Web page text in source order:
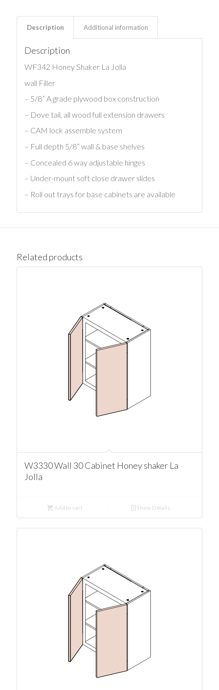
Description Additional information
Description
WF342 Honey Shaker La Jolla
wall Filler
– 5/8” A grade plywood box construction
– Dove tail, all wood full extension drawers
– CAM lock assemble system
– Full depth 5/8” wall & base shelves
– Concealed 6 way adjustable hinges
– Under-mount soft close drawer slides
– Roll out trays for base cabinets are available
Related products
W3330 Wall 30 Cabinet Honey shaker La
Jolla
Add to cart Show Details